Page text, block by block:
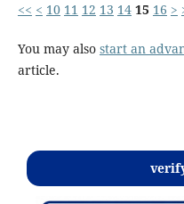
<< < 10 11 12 13 14 15 16 >
You may also start an
article.